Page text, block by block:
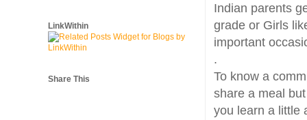
Indian parents
grade or Girls
important
.
To know a
share a meal
you learn a little
LinkWithin
Share This